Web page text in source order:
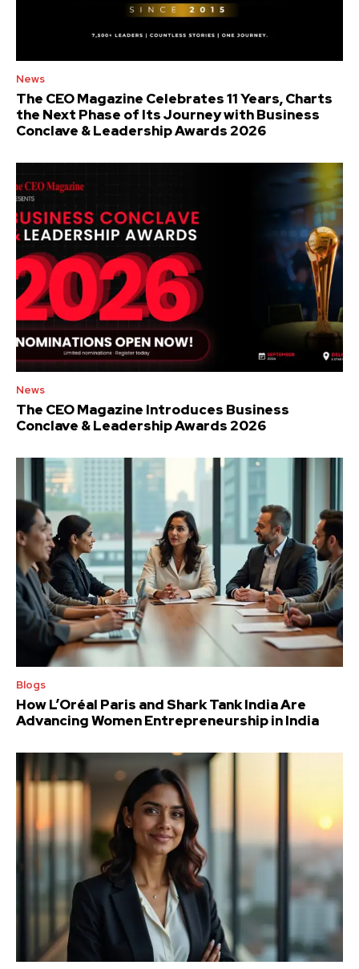
News
The CEO Magazine Celebrates 11 Years, Charts
the Next Phase of Its Journey with Business
Conclave & Leadership Awards 2026
News
The CEO Magazine Introduces Business
Conclave & Leadership Awards 2026
Blogs
How L’Oréal Paris and Shark Tank India Are
Advancing Women Entrepreneurship in India